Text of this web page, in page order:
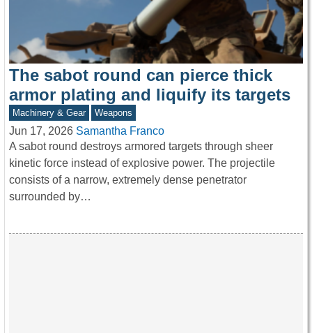
The sabot round can pierce thick
armor plating and liquify its targets
Machinery & Gear Weapons
Jun 17, 2026 Samantha Franco
A sabot round destroys armored targets through sheer
kinetic force instead of explosive power. The projectile
consists of a narrow, extremely dense penetrator
surrounded by…